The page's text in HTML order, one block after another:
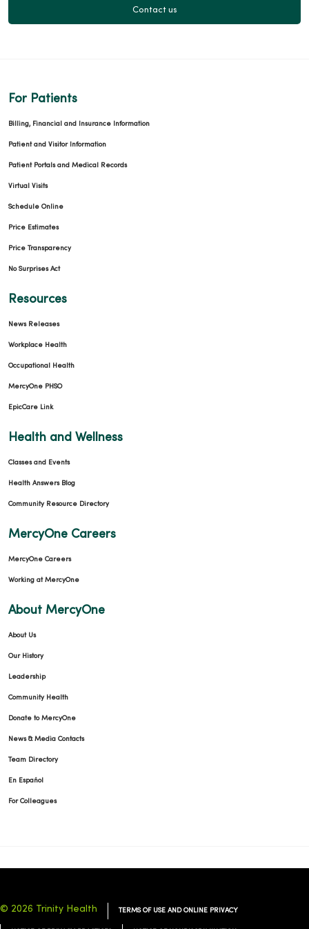
Contact us
For Patients
Billing, Financial and Insurance Information
Patient and Visitor Information
Patient Portals and Medical Records
Virtual Visits
Schedule Online
Price Estimates
Price Transparency
No Surprises Act
Resources
News Releases
Workplace Health
Occupational Health
MercyOne PHSO
EpicCare Link
Health and Wellness
Classes and Events
Health Answers Blog
Community Resource Directory
MercyOne Careers
MercyOne Careers
Working at MercyOne
About MercyOne
About Us
Our History
Leadership
Community Health
Donate to MercyOne
News & Media Contacts
Team Directory
En Español
For Colleagues
© 2026 Trinity Health TERMS OF USE AND ONLINE PRIVACY